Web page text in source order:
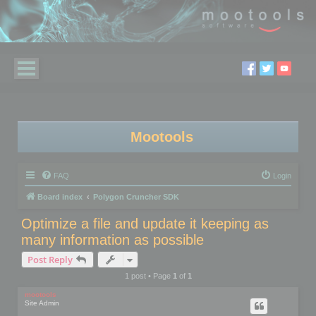
Mootools
FAQ Login
Board index Polygon Cruncher SDK
Optimize a file and update it keeping as
many information as possible
Post Reply
1 post • Page 1of 1
mootools
Site Admin